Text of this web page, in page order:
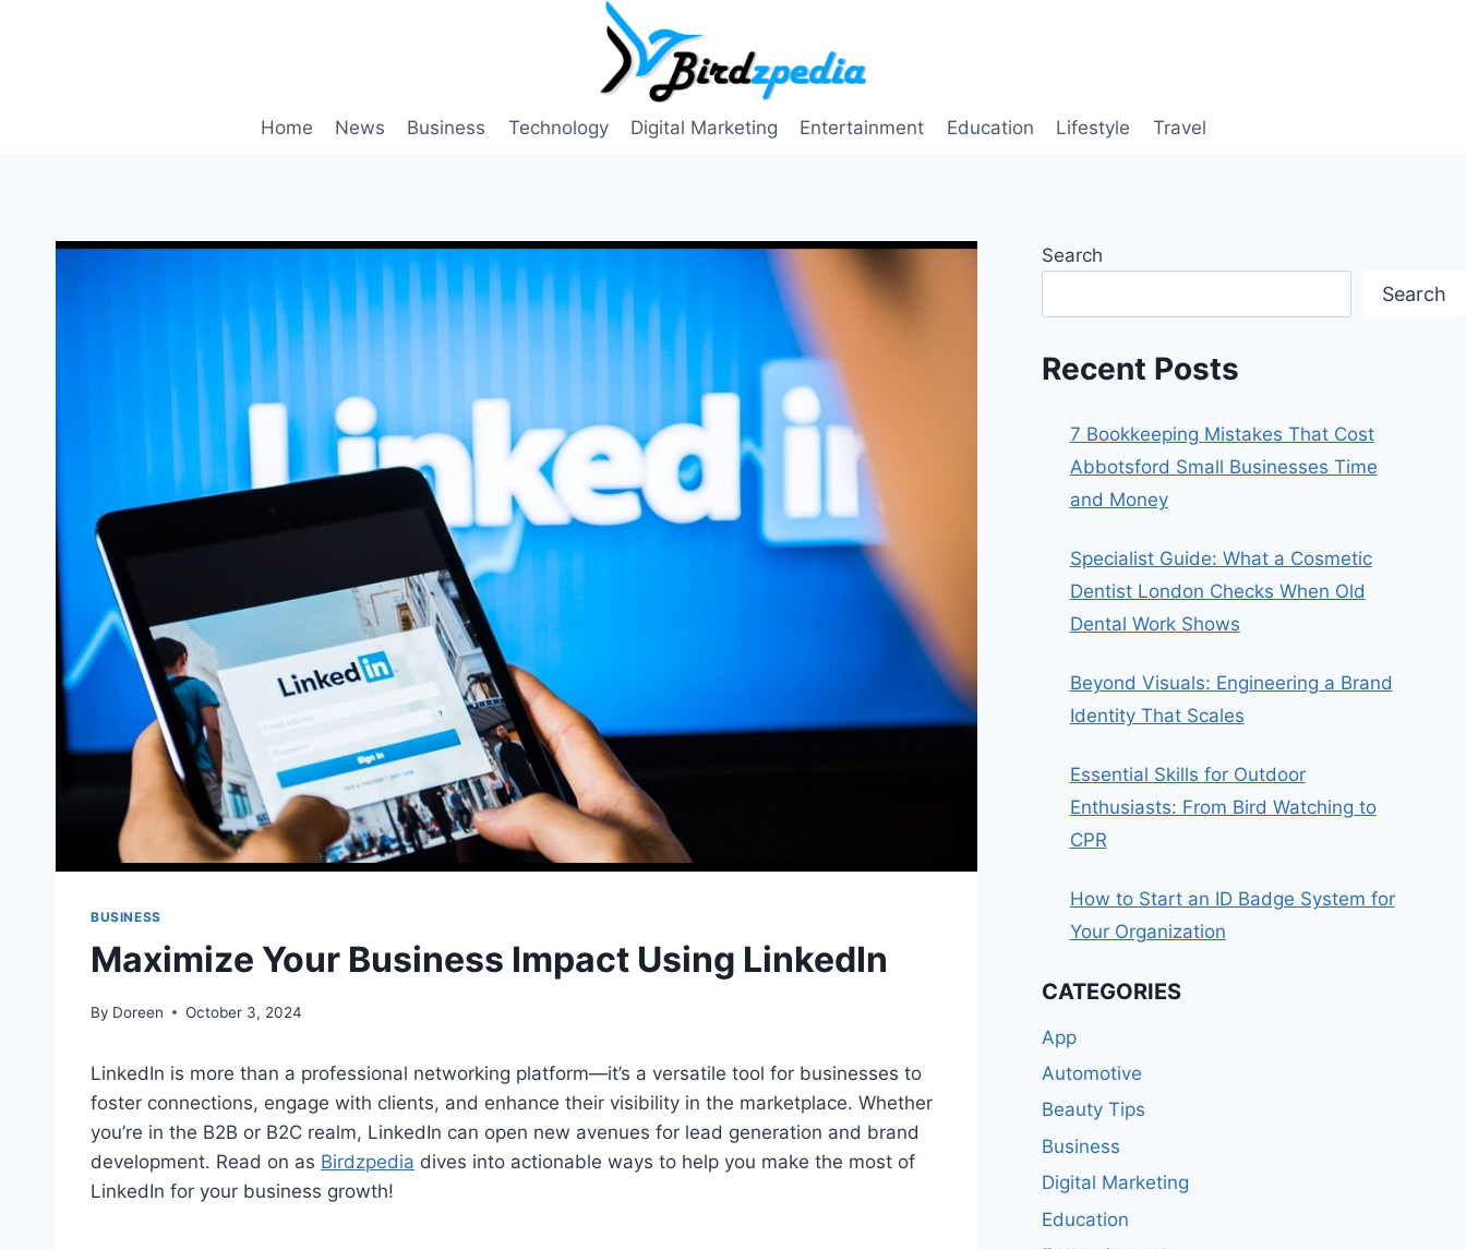
Home News Business Technology Digital Marketing Entertainment Education Lifestyle Travel
BUSINESS
Maximize Your Business Impact Using LinkedIn
By Doreen October 3, 2024
LinkedIn is more than a professional networking platform—it’s a versatile tool for businesses to
foster connections, engage with clients, and enhance their visibility in the marketplace. Whether
you’re in the B2B or B2C realm, LinkedIn can open new avenues for lead generation and brand
development. Read on as Birdzpedia dives into actionable ways to help you make the most of
LinkedIn for your business growth!
Search
Search
Recent Posts
7 Bookkeeping Mistakes That Cost
Abbotsford Small Businesses Time
and Money
Specialist Guide: What a Cosmetic
Dentist London Checks When Old
Dental Work Shows
Beyond Visuals: Engineering a Brand
Identity That Scales
Essential Skills for Outdoor
Enthusiasts: From Bird Watching to
CPR
How to Start an ID Badge System for
Your Organization
CATEGORIES
App
Automotive
Beauty Tips
Business
Digital Marketing
Education